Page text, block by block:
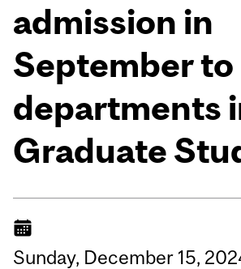
admission in
September to
departments
Graduate
Sunday, December 15,